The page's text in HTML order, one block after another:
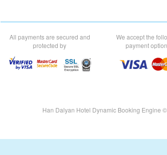
All payments are secured and
protected by
We accept the
payment
Han Dalyan Hotel Dynamic Booking Engine